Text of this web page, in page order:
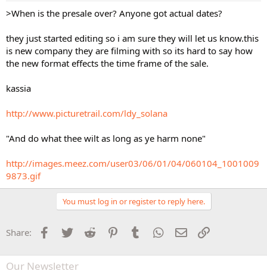
>When is the presale over? Anyone got actual dates?
they just started editing so i am sure they will let us know.this
is new company they are filming with so its hard to say how
the new format effects the time frame of the sale.
kassia
http://www.picturetrail.com/ldy_solana
"And do what thee wilt as long as ye harm none"
http://images.meez.com/user03/06/01/04/060104_1001009
9873.gif
You must log in or register to reply here.
Share: Facebook
Twitter Reddit PinterestTumblr WhatsApp
Email
Our Newsletter